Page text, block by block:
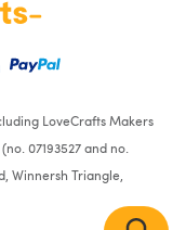
LoveCrafts Makers
07193527 and no.
Winnersh Triangle,